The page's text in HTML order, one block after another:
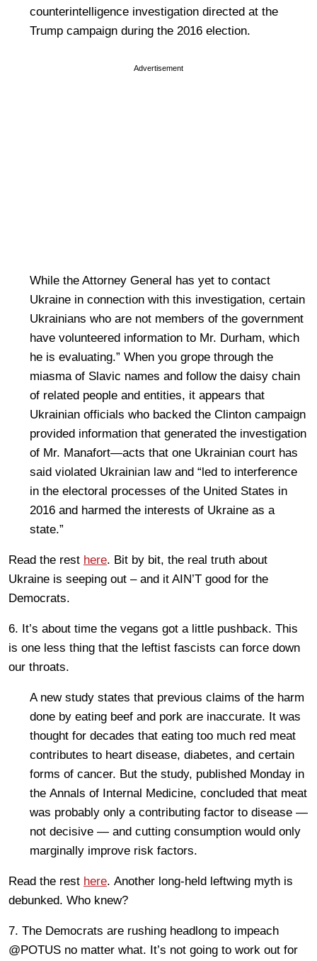
counterintelligence investigation directed at the
Trump campaign during the 2016 election.
Advertisement
While the Attorney General has yet to contact
Ukraine in connection with this investigation, certain
Ukrainians who are not members of the government
have volunteered information to Mr. Durham, which
he is evaluating.” When you grope through the
miasma of Slavic names and follow the daisy chain
of related people and entities, it appears that
Ukrainian officials who backed the Clinton campaign
provided information that generated the investigation
of Mr. Manafort—acts that one Ukrainian court has
said violated Ukrainian law and “led to interference
in the electoral processes of the United States in
2016 and harmed the interests of Ukraine as a
state.”
Read the rest here. Bit by bit, the real truth about
Ukraine is seeping out – and it AIN’T good for the
Democrats.
6. It’s about time the vegans got a little pushback. This
is one less thing that the leftist fascists can force down
our throats.
A new study states that previous claims of the harm
done by eating beef and pork are inaccurate. It was
thought for decades that eating too much red meat
contributes to heart disease, diabetes, and certain
forms of cancer. But the study, published Monday in
the Annals of Internal Medicine, concluded that meat
was probably only a contributing factor to disease —
not decisive — and cutting consumption would only
marginally improve risk factors.
Read the rest here. Another long-held leftwing myth is
debunked. Who knew?
7. The Democrats are rushing headlong to impeach
@POTUS no matter what. It’s not going to work out for